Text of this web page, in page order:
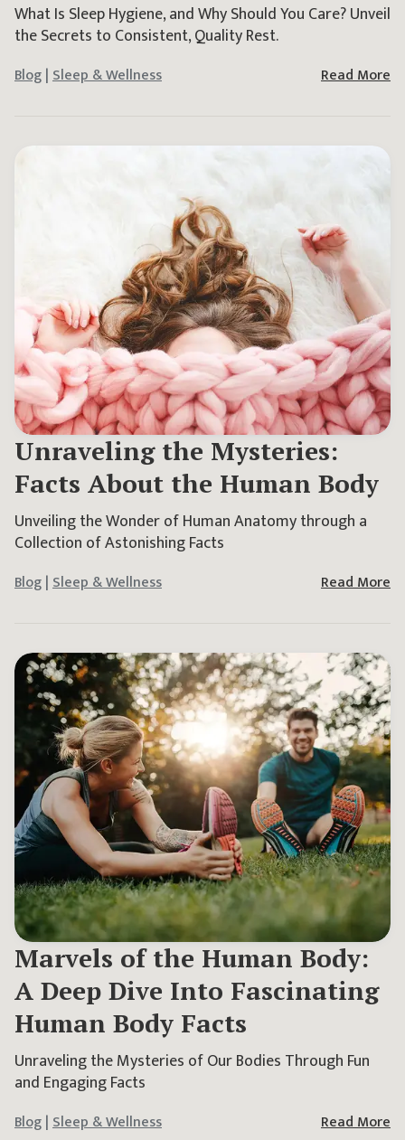
What Is Sleep Hygiene, and Why Should You Care? Unveil
the Secrets to Consistent, Quality Rest.
Blog|Sleep & Wellness Read More
Unraveling the Mysteries:
Facts About the Human Body
Unveiling the Wonder of Human Anatomy through a
Collection of Astonishing Facts
Blog|Sleep & Wellness Read More
Marvels of the Human Body:
A Deep Dive Into Fascinating
Human Body Facts
Unraveling the Mysteries of Our Bodies Through Fun
and Engaging Facts
Blog|Sleep & Wellness Read More